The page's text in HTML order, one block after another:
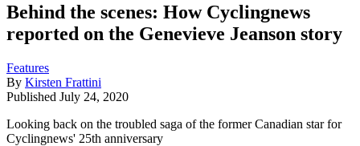
Behind the scenes: How Cyclingnews
reported on the Genevieve Jeanson story
Features
By Kirsten Frattini
Published July 24, 2020
Looking back on the troubled saga of the former Canadian star for
Cyclingnews' 25th anniversary